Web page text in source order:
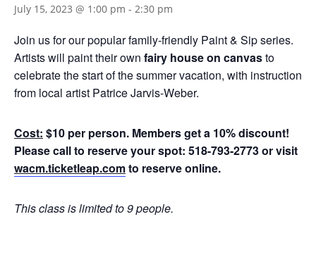
July 15, 2023 @ 1:00 pm - 2:30 pm
Join us for our popular family-friendly Paint & Sip series.
Artists will paint their own fairy house on canvasto
celebrate the start of the summer vacation, with instruction
from local artist Patrice Jarvis-Weber.
Cost: $10 per person. Members get a 10% discount!
Please call to reserve your spot: 518-793-2773 or visit
wacm.ticketleap.comto reserve online.
This class is limited to 9 people.